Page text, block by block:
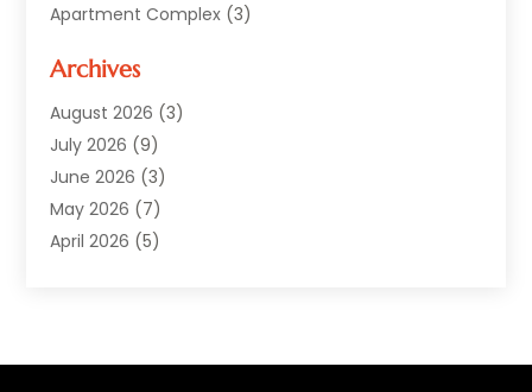
Apartment Complex (3)
Asphalt Paving
Auto(2)
Automotive(10)
Bail Bonds Service
Beach Clothing Store
Bed And Breakfast Accommodation
Cannabis Store(1)
Archives
August 2026 (3)
July 2026 (9)
June 2026 (3)
May 2026 (7)
April 2026 (5)
December 2025(1)